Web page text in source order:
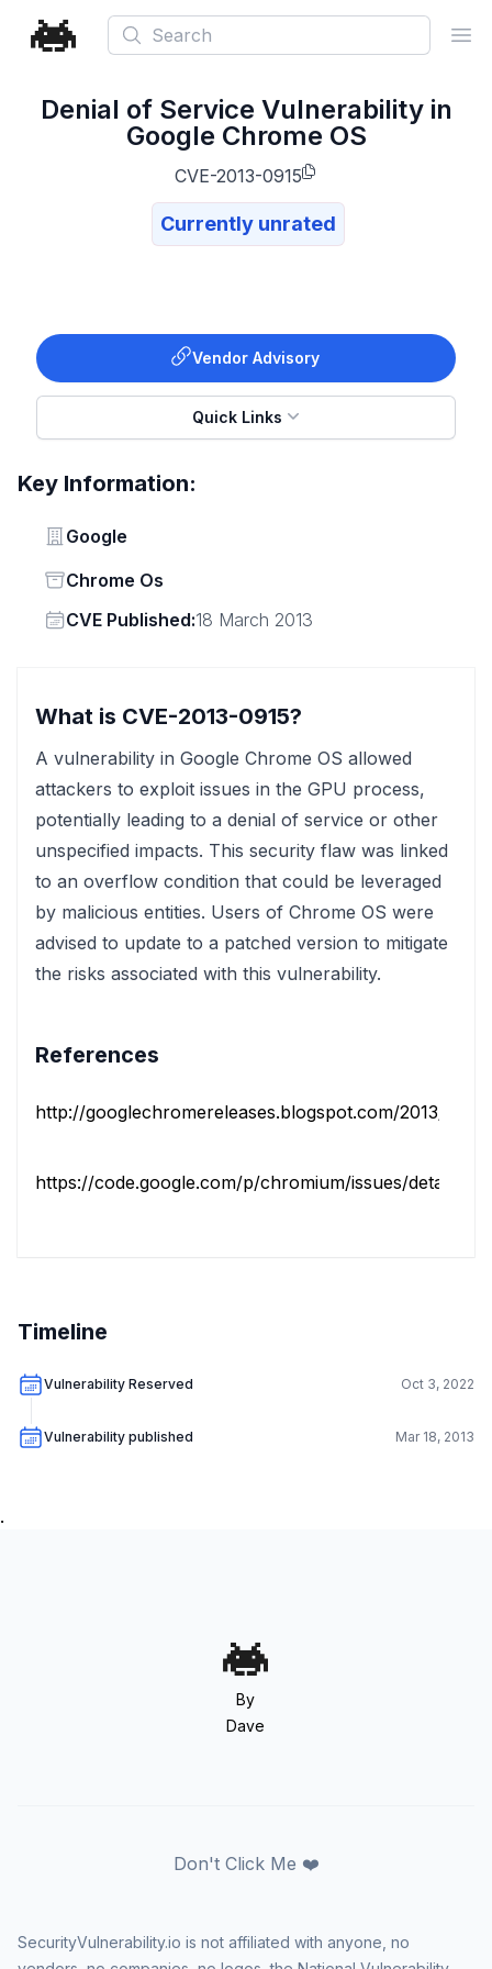
Search
Denial of Service Vulnerability in
Google Chrome OS
CVE-2013-0915
Currently unrated
Vendor Advisory
Quick Links
Key Information:
Vendor
Google
Status
Chrome Os
Vendor
CVE Published:18 March 2013
What is CVE-2013-0915?
A vulnerability in Google Chrome OS allowed
attackers to exploit issues in the GPU process,
potentially leading to a denial of service or other
unspecified impacts. This security flaw was linked
to an overflow condition that could be leveraged
by malicious entities. Users of Chrome OS were
advised to update to a patched version to mitigate
the risks associated with this vulnerability.
References
http://googlechromereleases.blogspot.com/2013/03/
https://code.google.com/p/chromium/issues/
Timeline
Vulnerability Reserved Oct 3, 2022
Vulnerability published Mar 18, 2013
.
By
Dave
Don't Click Me ❤️
SecurityVulnerability.io is not affiliated with anyone, no